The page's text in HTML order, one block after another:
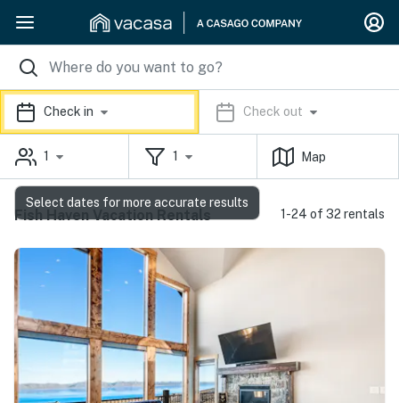
Check in Check out
1 1 Map
Fish Haven Vacation Rentals 1-24 of 32 rentals
Select dates for more accurate results